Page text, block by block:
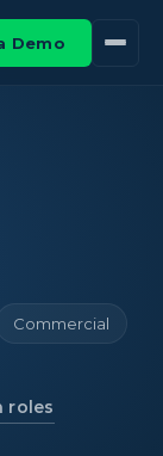
Demo
Commercial
roles